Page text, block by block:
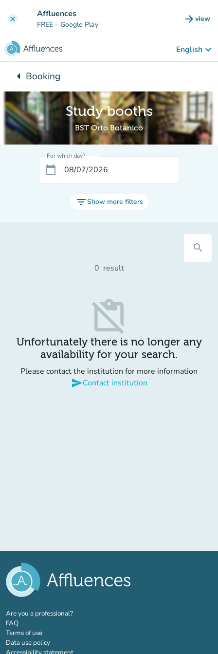
clear Affluences
FREE – Google Play arrow_forward view
(new
English keyboard_arrow_down
arrow_leftBack to:
Booking
Study booths
BST Orto Botanico
For which day?
calendar_today
filter_listShow more filters
search
0 result
content_paste_off
Unfortunately there is no longer any
availability for your search.
Please contact the institution for more information
sendContact institution
Are you a professional?(new tab)
FAQ
Terms of use
Data use policy